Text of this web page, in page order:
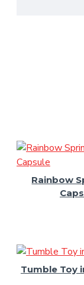
Rainbow
Tumble Toy